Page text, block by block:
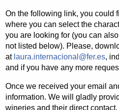
On the following link, you could
where you can select the
you are looking for (you can
not listed below). Please,
at laura.internacional@fer.es,
and if you have any more
Once we received your email
information. We will gladly
wineries and their direct